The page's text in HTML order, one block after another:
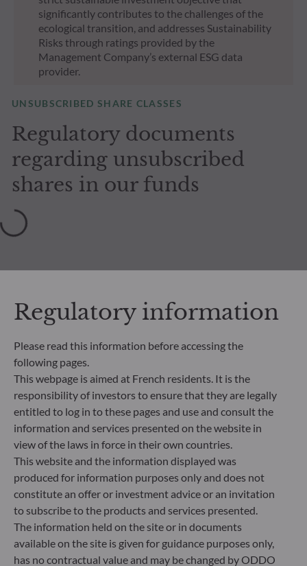
significantly contributes to the challenges of the
ecological transition, and addresses Sustainability
Risks through ratings provided by the
Management Company’s external ESG data
provider.
UNSUBSCRIBED SHARE CLASSES
Regulatory documents
regarding unsubscribed
shares in our funds
HOW TO SUBSCRIBE
What’s next?
Find out the next steps to start your investment
journey with us, based on your profile
Learn more
Regulatory information
Please read this information before accessing the
following pages.
This webpage is aimed at French residents. It is the
responsibility of investors to ensure that they are legally
entitled to log in to these pages and use and consult the
information and services presented on the website in
view of the laws in force in their own countries.
This website and the information displayed was
produced for information purposes only and does not
constitute an offer or investment advice or an invitation
to subscribe to the products and services presented.
The information held on the site or in documents
available on the site is given for guidance purposes only,
has no contractual value and may be changed by ODDO